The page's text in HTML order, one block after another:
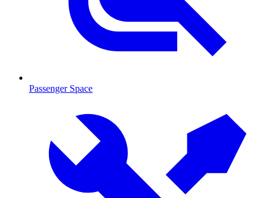
Passenger Space